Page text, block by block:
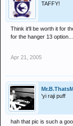
TAFFY!
Think it'll be worth it for
for the hanger 13
Apr 21, 2005
'yi raji puff
hah that pic is such a